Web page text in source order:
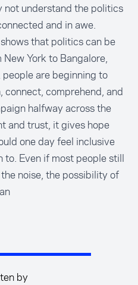
not understand the politics
and in awe.
that politics can be
York to Bangalore,
people are beginning to
connect, comprehend, and
halfway across the
and trust, it gives hope
one day feel inclusive
Even if most people still
noise, the possibility of
by